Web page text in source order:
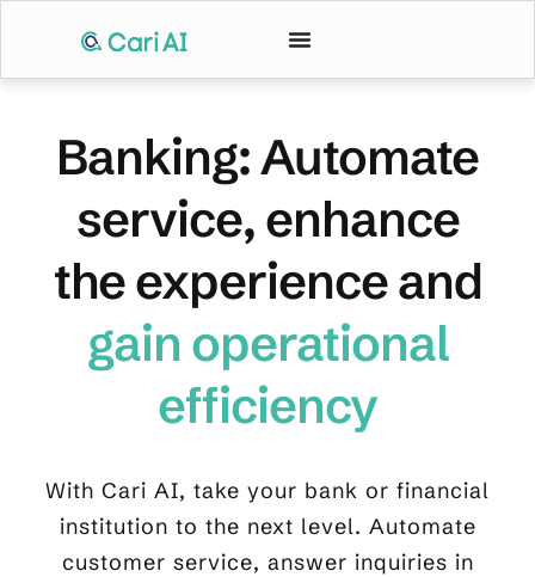
Banking: Automate
service, enhance
the experience and
gain operational
efficiency
With Cari AI, take your bank or financial
institution to the next level. Automate
customer service, answer inquiries in